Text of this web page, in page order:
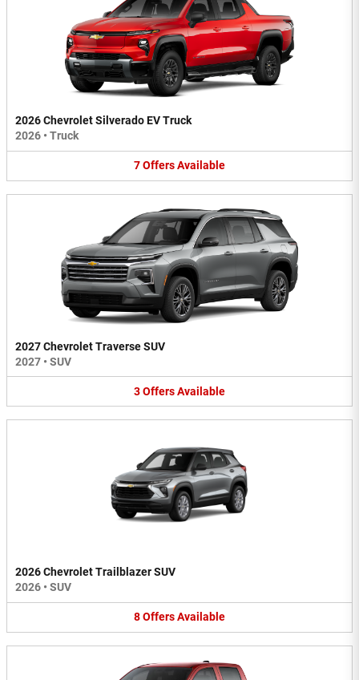
2026 Chevrolet Silverado EV Truck
2026 • Truck
7OffersAvailable
2027 Chevrolet Traverse SUV
2027 • SUV
3OffersAvailable
2026 Chevrolet Trailblazer SUV
2026 • SUV
8OffersAvailable